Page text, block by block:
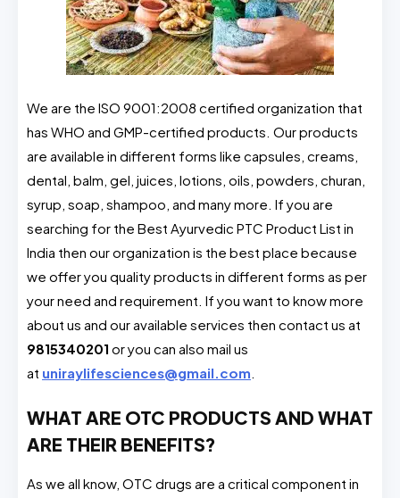
We are the ISO 9001:2008 certified organization that
has WHO and GMP-certified products. Our products
are available in different forms like capsules, creams,
dental, balm, gel, juices, lotions, oils, powders, churan,
syrup, soap, shampoo, and many more. If you are
searching for the Best Ayurvedic PTC Product List in
India then our organization is the best place because
we offer you quality products in different forms as per
your need and requirement. If you want to know more
about us and our available services then contact us at
9815340201 or you can also mail us
at uniraylifesciences@gmail.com
WHAT ARE OTC PRODUCTS AND WHAT
ARE THEIR BENEFITS?
As we all know, OTC drugs are a critical component in